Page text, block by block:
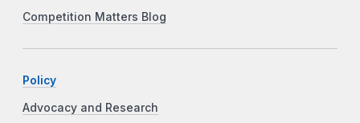
Competition Matters Blog
Policy
Advocacy and Research